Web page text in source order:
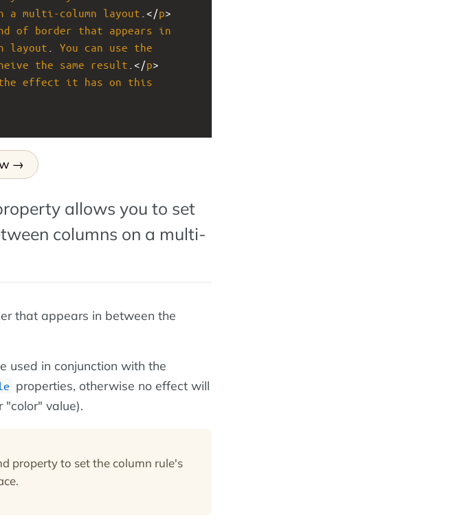
a multi-column layout .</p>
of border that appears in
layout You can use the
the same result .</p>
effect it has on this
allows you to set
columns on a multi-
that appears in between the
used in conjunction with the
properties, otherwise no effect will
"color" value).
property to set the column rule's